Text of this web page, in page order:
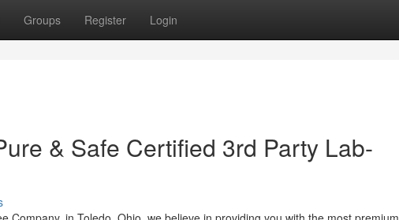
Groups Register Login
& Safe Certified 3rd Party Lab-